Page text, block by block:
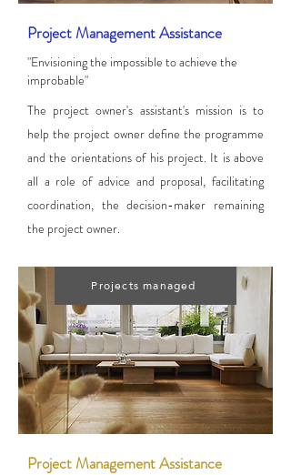
Project Management Assistance
"Envisioning the impossible to achieve the
improbable"
The project owner's assistant's mission is to
help the project owner define the programme
and the orientations of his project. It is above
all a role of advice and proposal, facilitating
coordination, the decision-maker remaining
the project owner.
Projects managed
Project Management Assistance